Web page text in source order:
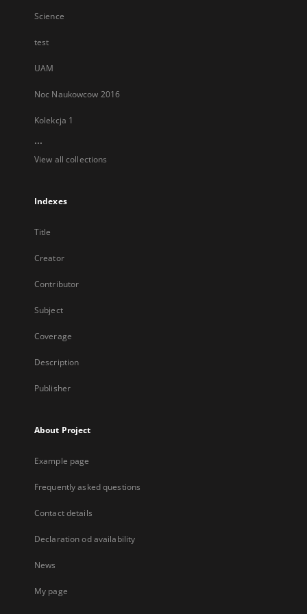
Science
test
UAM
Noc Naukowcow 2016
Kolekcja 1
...
View all collections
Indexes
Title
Creator
Contributor
Subject
Coverage
Description
Publisher
About Project
Example page
Frequently asked questions
Contact details
Declaration od availability
News
My page